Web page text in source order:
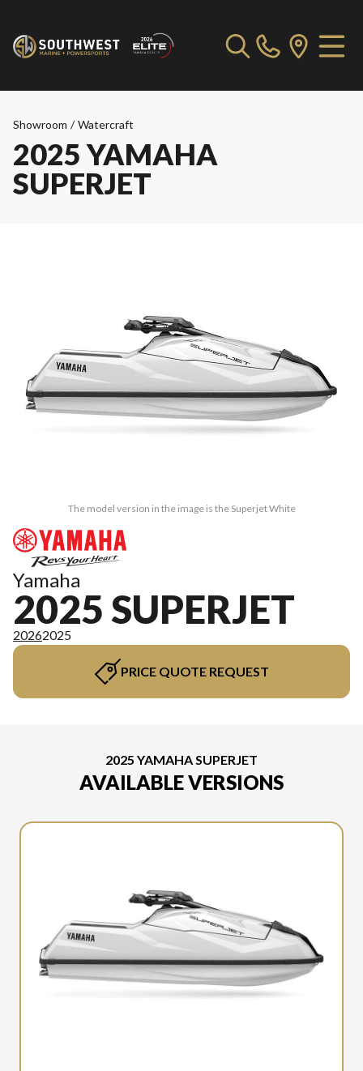
Showroom / Watercraft
2025 YAMAHA
SUPERJET
The model version in the image is the Superjet White
Yamaha
2025 SUPERJET
20262025
PRICE QUOTE REQUEST
2025 YAMAHA SUPERJET
AVAILABLE VERSIONS